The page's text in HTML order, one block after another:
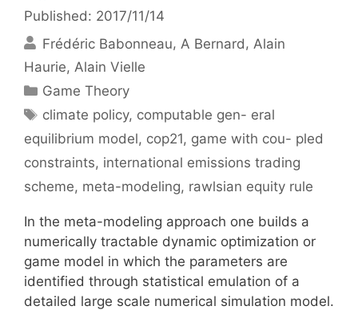
Published: 2017/11/14
Frédéric Babonneau A Bernard
Alain
Haurie Alain Vielle
Categories
Game Theory
Tags
climate policy, computable gen- eral
equilibrium model, cop21, game with cou- pled
constraints, international emissions trading
scheme, meta-modeling, rawlsian equity rule
In the meta-modeling approach one builds a
numerically tractable dynamic optimization or
game model in which the parameters are
identified through statistical emulation of a
detailed large scale numerical simulation model.